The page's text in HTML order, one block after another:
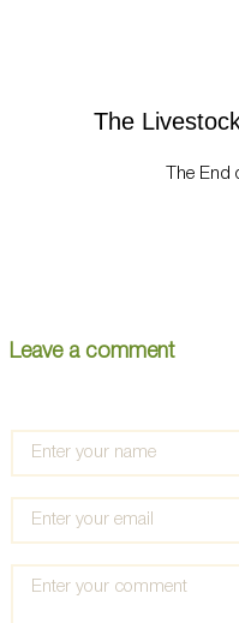
The
The
Leave a comment